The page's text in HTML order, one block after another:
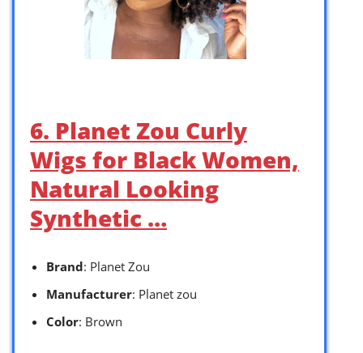
6. Planet Zou Curly
Wigs for Black Women,
Natural Looking
Synthetic …
Brand: Planet Zou
Manufacturer: Planet zou
Color: Brown